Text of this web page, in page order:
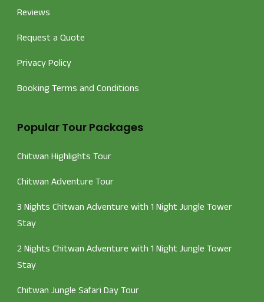
Reviews
Request a Quote
Privacy Policy
Booking Terms and Conditions
Popular Tour Packages
Chitwan Highlights Tour
Chitwan Adventure Tour
3 Nights Chitwan Adventure with 1 Night Jungle Tower
Stay
2 Nights Chitwan Adventure with 1 Night Jungle Tower
Stay
Chitwan Jungle Safari Day Tour